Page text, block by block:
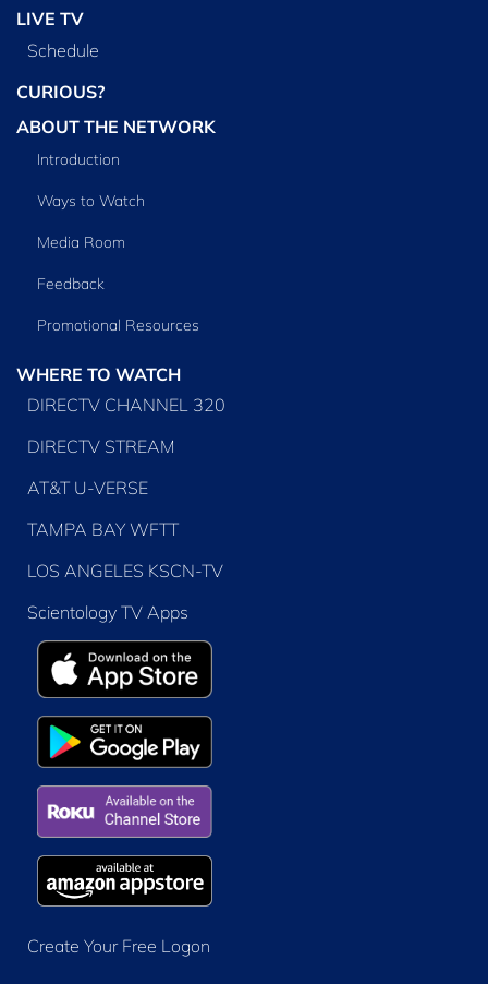
LIVE TV
Schedule
CURIOUS?
ABOUT THE NETWORK
Introduction
Ways to Watch
Media Room
Feedback
Promotional Resources
WHERE TO WATCH
DIRECTV CHANNEL 320
DIRECTV STREAM
AT&T U-VERSE
TAMPA BAY WFTT
LOS ANGELES KSCN-TV
Scientology TV Apps
Create Your Free Logon